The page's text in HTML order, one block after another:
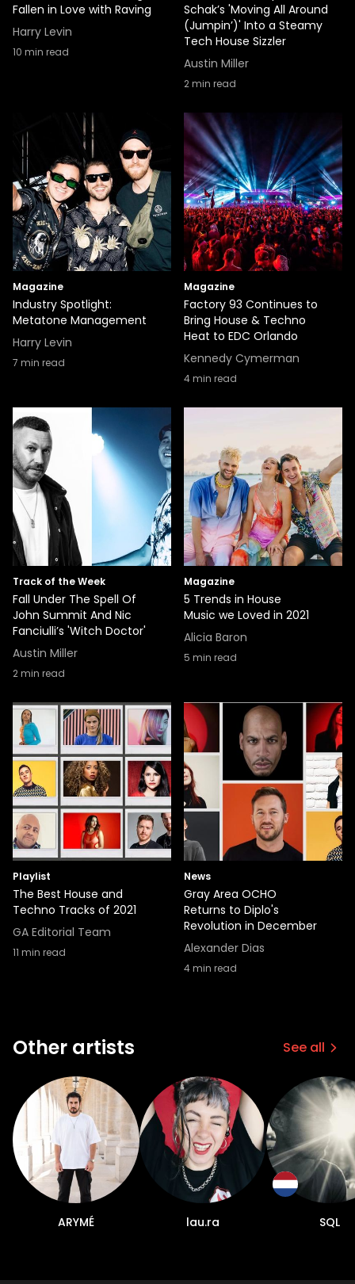
Fallen in Love with Raving
Harry Levin
10 min read
Schak’s 'Moving All Around
(Jumpin’)' Into a Steamy
Tech House Sizzler
Austin Miller
2min read
Magazine
Industry Spotlight:
Metatone Management
Harry Levin
7 min read
Magazine
Factory 93 Continues to
Bring House & Techno
Heat to EDC Orlando
Kennedy Cymerman
4min read
Track of the Week
Fall Under The Spell Of
John Summit And Nic
Fanciulli’s 'Witch Doctor'
Austin Miller
2min read
Magazine
5 Trends in House
Music we Loved in 2021
Alicia Baron
5 min read
Playlist
The Best House and
Techno Tracks of 2021
GA Editorial Team
11 min read
News
Gray Area OCHO
Returns to Diplo's
Revolution in December
Alexander Dias
4min read
Other artists See all
ARYMÉ lau.ra SQL